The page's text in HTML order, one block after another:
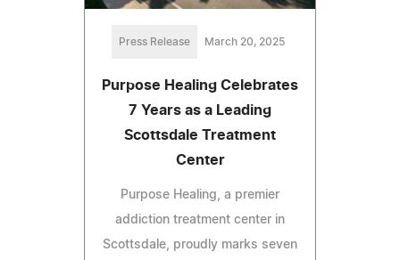
Press Release March 20, 2025
Purpose Healing Celebrates
7 Years as a Leading
Scottsdale Treatment
Center
Purpose Healing, a premier
addiction treatment center in
Scottsdale, proudly marks seven